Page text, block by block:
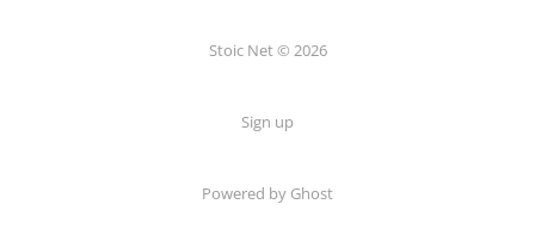
Stoic Net © 2026
Sign up
Powered by Ghost